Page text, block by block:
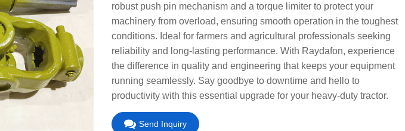
robust push pin mechanism and a torque limiter to protect your
machinery from overload, ensuring smooth operation in the toughest
conditions. Ideal for farmers and agricultural professionals seeking
reliability and long-lasting performance. With Raydafon, experience
the difference in quality and engineering that keeps your equipment
running seamlessly. Say goodbye to downtime and hello to
productivity with this essential upgrade for your heavy-duty tractor.
Send Inquiry